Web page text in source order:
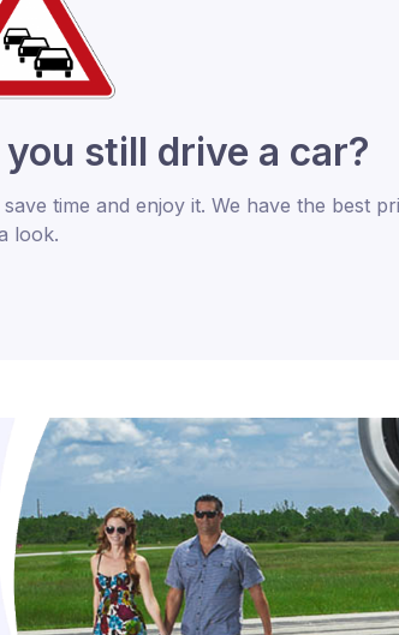
you still drive a car?
time and enjoy it. We have the best
look.